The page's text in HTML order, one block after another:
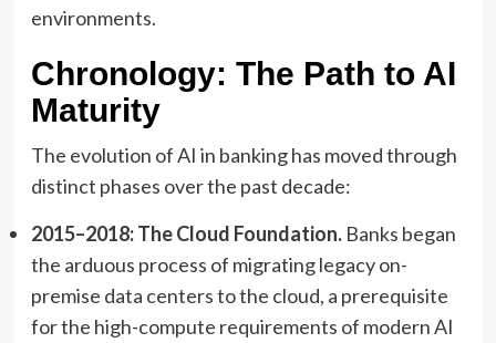
environments.
Chronology: The Path to AI
Maturity
The evolution of AI in banking has moved through
distinct phases over the past decade:
2015–2018: The Cloud Foundation.Banks began
the arduous process of migrating legacy on-
premise data centers to the cloud, a prerequisite
for the high-compute requirements of modern AI